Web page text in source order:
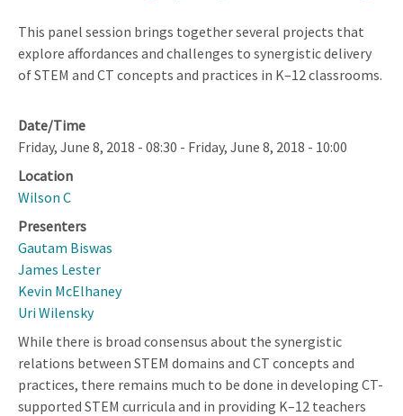
This panel session brings together several projects that
explore affordances and challenges to synergistic delivery
of STEM and CT concepts and practices in K–12 classrooms.
Date/Time
Friday, June 8, 2018 - 08:30 - Friday, June 8, 2018 - 10:00
Location
Wilson C
Presenters
Gautam Biswas
James Lester
Kevin McElhaney
Uri Wilensky
While there is broad consensus about the synergistic
relations between STEM domains and CT concepts and
practices, there remains much to be done in developing CT-
supported STEM curricula and in providing K–12 teachers